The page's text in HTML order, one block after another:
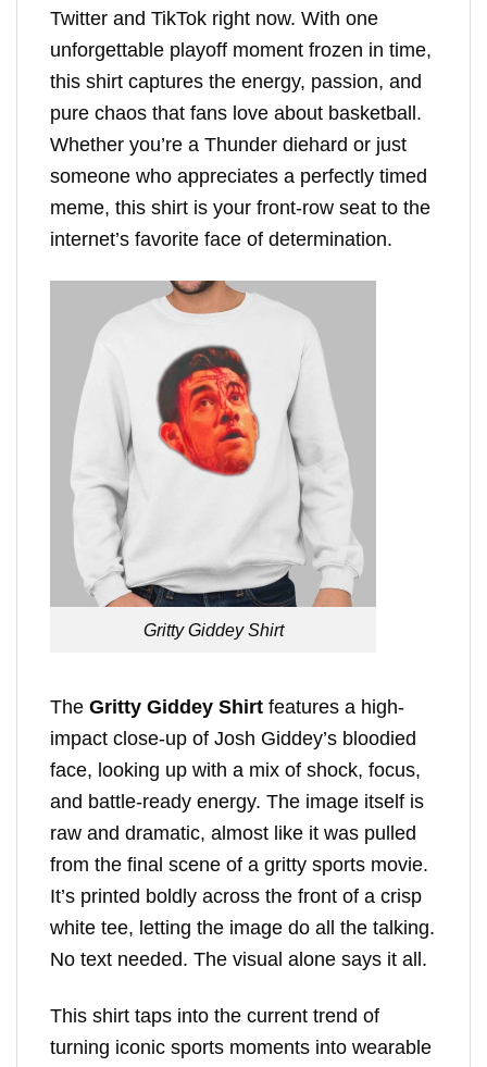
Twitter and TikTok right now. With one
unforgettable playoff moment frozen in time,
this shirt captures the energy, passion, and
pure chaos that fans love about basketball.
Whether you’re a Thunder diehard or just
someone who appreciates a perfectly timed
meme, this shirt is your front-row seat to the
internet’s favorite face of determination.
Gritty Giddey Shirt
The Gritty Giddey Shirt features a high-
impact close-up of Josh Giddey’s bloodied
face, looking up with a mix of shock, focus,
and battle-ready energy. The image itself is
raw and dramatic, almost like it was pulled
from the final scene of a gritty sports movie.
It’s printed boldly across the front of a crisp
white tee, letting the image do all the talking.
No text needed. The visual alone says it all.
This shirt taps into the current trend of
turning iconic sports moments into wearable